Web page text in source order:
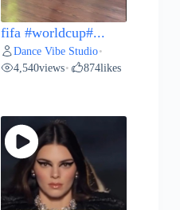
fifa #worldcup#...
Dance Vibe Studio•
4,540views• 874likes